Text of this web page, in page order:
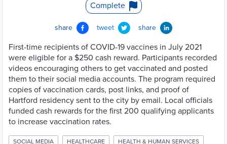
Complete
share tweet share
First-time recipients of COVID-19 vaccines in July 2021
were eligible for a $250 cash reward. Participants recorded
videos encouraging others to get vaccinated and posted
them to their social media accounts. The program required
copies of vaccination cards, post links, and proof of
Hartford residency sent to the city by email. Local officials
funded cash rewards for the first 200 qualifying applicants
to increase vaccination rates.
SOCIAL MEDIA HEALTHCARE HEALTH & HUMAN SERVICES